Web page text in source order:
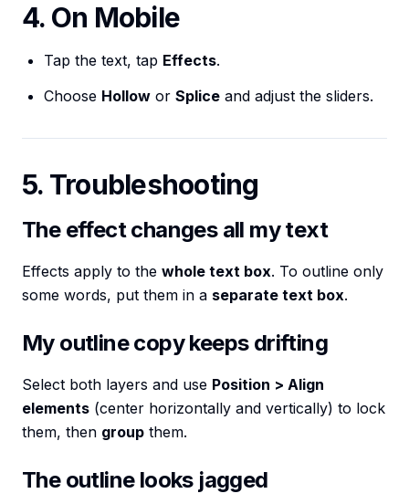
4. On Mobile
Tap the text, tap Effects.
Choose Hollow or Splice and adjust the sliders.
5. Troubleshooting
The effect changes all my text
Effects apply to the whole text box. To outline only
some words, put them in a separate text box.
My outline copy keeps drifting
Select both layers and use Position > Align
elements (center horizontally and vertically) to lock
them, then group them.
The outline looks jagged